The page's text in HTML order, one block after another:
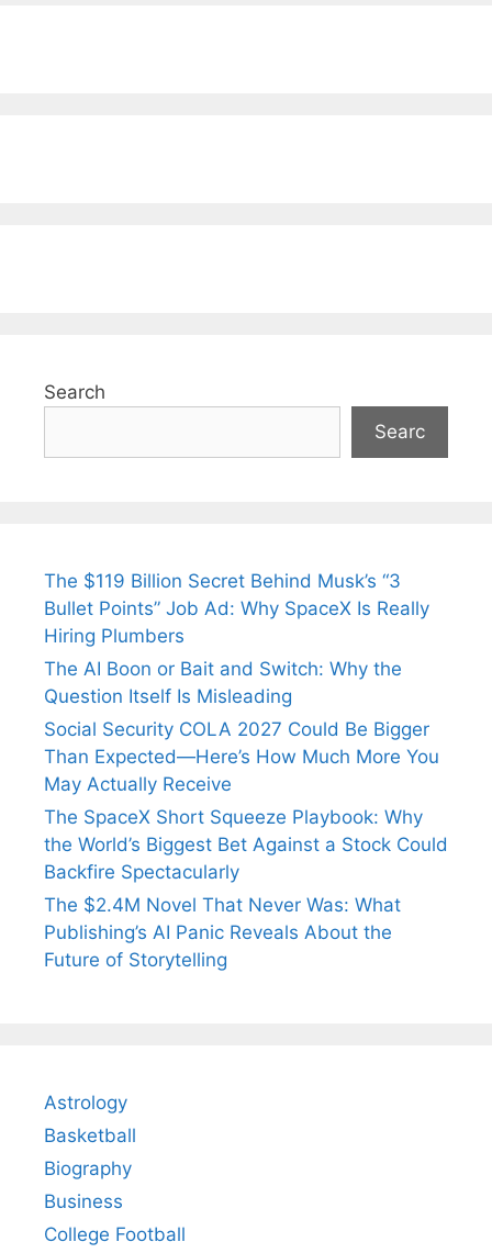
Search
Searc
The $119 Billion Secret Behind Musk’s “3
Bullet Points” Job Ad: Why SpaceX Is Really
Hiring Plumbers
The AI Boon or Bait and Switch: Why the
Question Itself Is Misleading
Social Security COLA 2027 Could Be Bigger
Than Expected—Here’s How Much More You
May Actually Receive
The SpaceX Short Squeeze Playbook: Why
the World’s Biggest Bet Against a Stock Could
Backfire Spectacularly
The $2.4M Novel That Never Was: What
Publishing’s AI Panic Reveals About the
Future of Storytelling
Astrology
Basketball
Biography
Business
College Football